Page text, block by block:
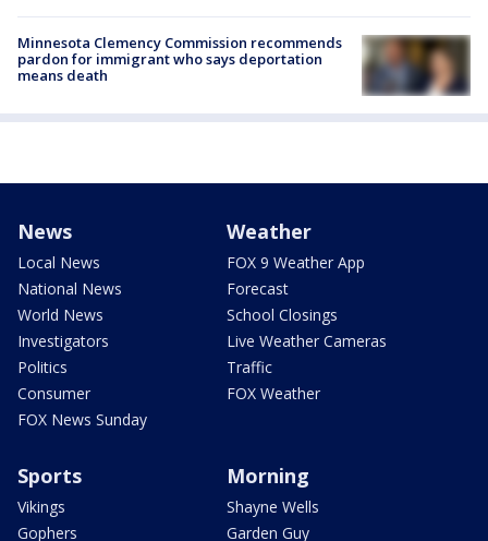
Minnesota Clemency Commission recommends
pardon for immigrant who says deportation
means death
News
Local News
National News
World News
Investigators
Politics
Consumer
FOX News Sunday
Weather
FOX 9 Weather App
Forecast
School Closings
Live Weather Cameras
Traffic
FOX Weather
Sports
Vikings
Gophers
Morning
Shayne Wells
Garden Guy